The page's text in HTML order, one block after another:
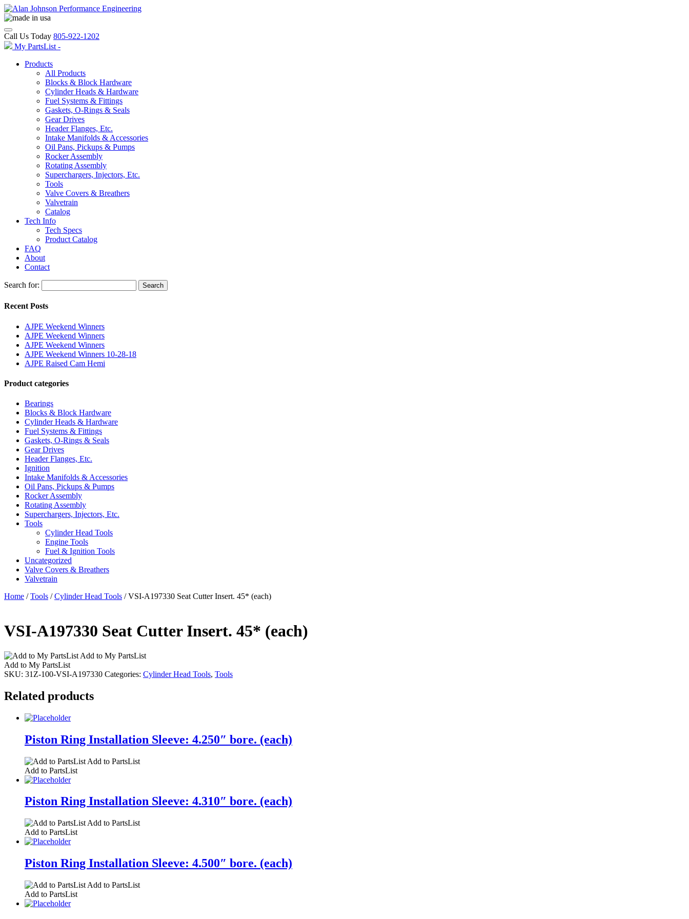
Call Us Today 805-922-1202
My PartsList -
Products
All Products
Blocks & Block Hardware
Cylinder Heads & Hardware
Fuel Systems & Fittings
Gaskets, O-Rings & Seals
Gear Drives
Header Flanges, Etc.
Intake Manifolds & Accessories
Oil Pans, Pickups & Pumps
Rocker Assembly
Rotating Assembly
Superchargers, Injectors, Etc.
Tools
Valve Covers & Breathers
Valvetrain
Catalog
Tech Info
Tech Specs
Product Catalog
FAQ
About
Contact
Search for: Search
Recent Posts
AJPE Weekend Winners
AJPE Weekend Winners
AJPE Weekend Winners
AJPE Weekend Winners 10-28-18
AJPE Raised Cam Hemi
Product categories
Bearings
Blocks & Block Hardware
Cylinder Heads & Hardware
Fuel Systems & Fittings
Gaskets, O-Rings & Seals
Gear Drives
Header Flanges, Etc.
Ignition
Intake Manifolds & Accessories
Oil Pans, Pickups & Pumps
Rocker Assembly
Rotating Assembly
Superchargers, Injectors, Etc.
Tools
Cylinder Head Tools
Engine Tools
Fuel & Ignition Tools
Uncategorized
Valve Covers & Breathers
Valvetrain
Home /Tools /Cylinder Head Tools / VSI-A197330 Seat Cutter Insert. 45* (each)
VSI-A197330 Seat Cutter Insert. 45* (each)
Add to My PartsList
Add to My PartsList
SKU: 31Z-100-VSI-A197330 Categories: Cylinder Head Tools, Tools
Related products
Piston Ring Installation Sleeve: 4.250″ bore. (each)
Add to PartsList
Add to PartsList
Piston Ring Installation Sleeve: 4.310″ bore. (each)
Add to PartsList
Add to PartsList
Piston Ring Installation Sleeve: 4.500″ bore. (each)
Add to PartsList
Add to PartsList